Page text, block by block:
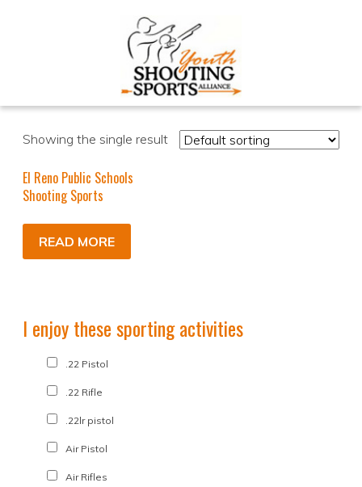
Showing the single result
El Reno Public Schools
Shooting Sports
READ MORE
I enjoy these sporting activities
.22 Pistol
.22 Rifle
.22lr pistol
Air Pistol
Air Rifles